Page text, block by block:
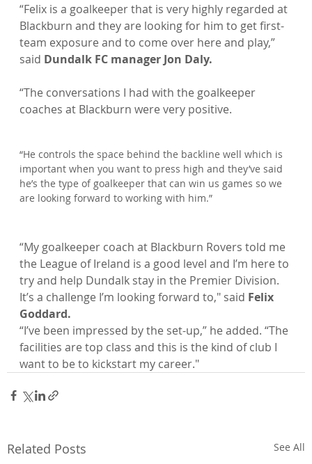
“Felix is a goalkeeper that is very highly regarded at
Blackburn and they are looking for him to get first-
team exposure and to come over here and play,”
said Dundalk FC manager Jon Daly.
“The conversations I had with the goalkeeper
coaches at Blackburn were very positive.
“He controls the space behind the backline well which is
important when you want to press high and they’ve said
he’s the type of goalkeeper that can win us games so we
“My goalkeeper coach at Blackburn Rovers told me
the League of Ireland is a good level and I’m here to
try and help Dundalk stay in the Premier Division.
It’s a challenge I’m looking forward to," said Felix
Goddard.
“I’ve been impressed by the set-up,” he added. “The
facilities are top class and this is the kind of club I
want to be to kickstart my career."
Related Posts See All